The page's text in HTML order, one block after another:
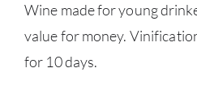
Wine made for young
value for money.
for 10 days.